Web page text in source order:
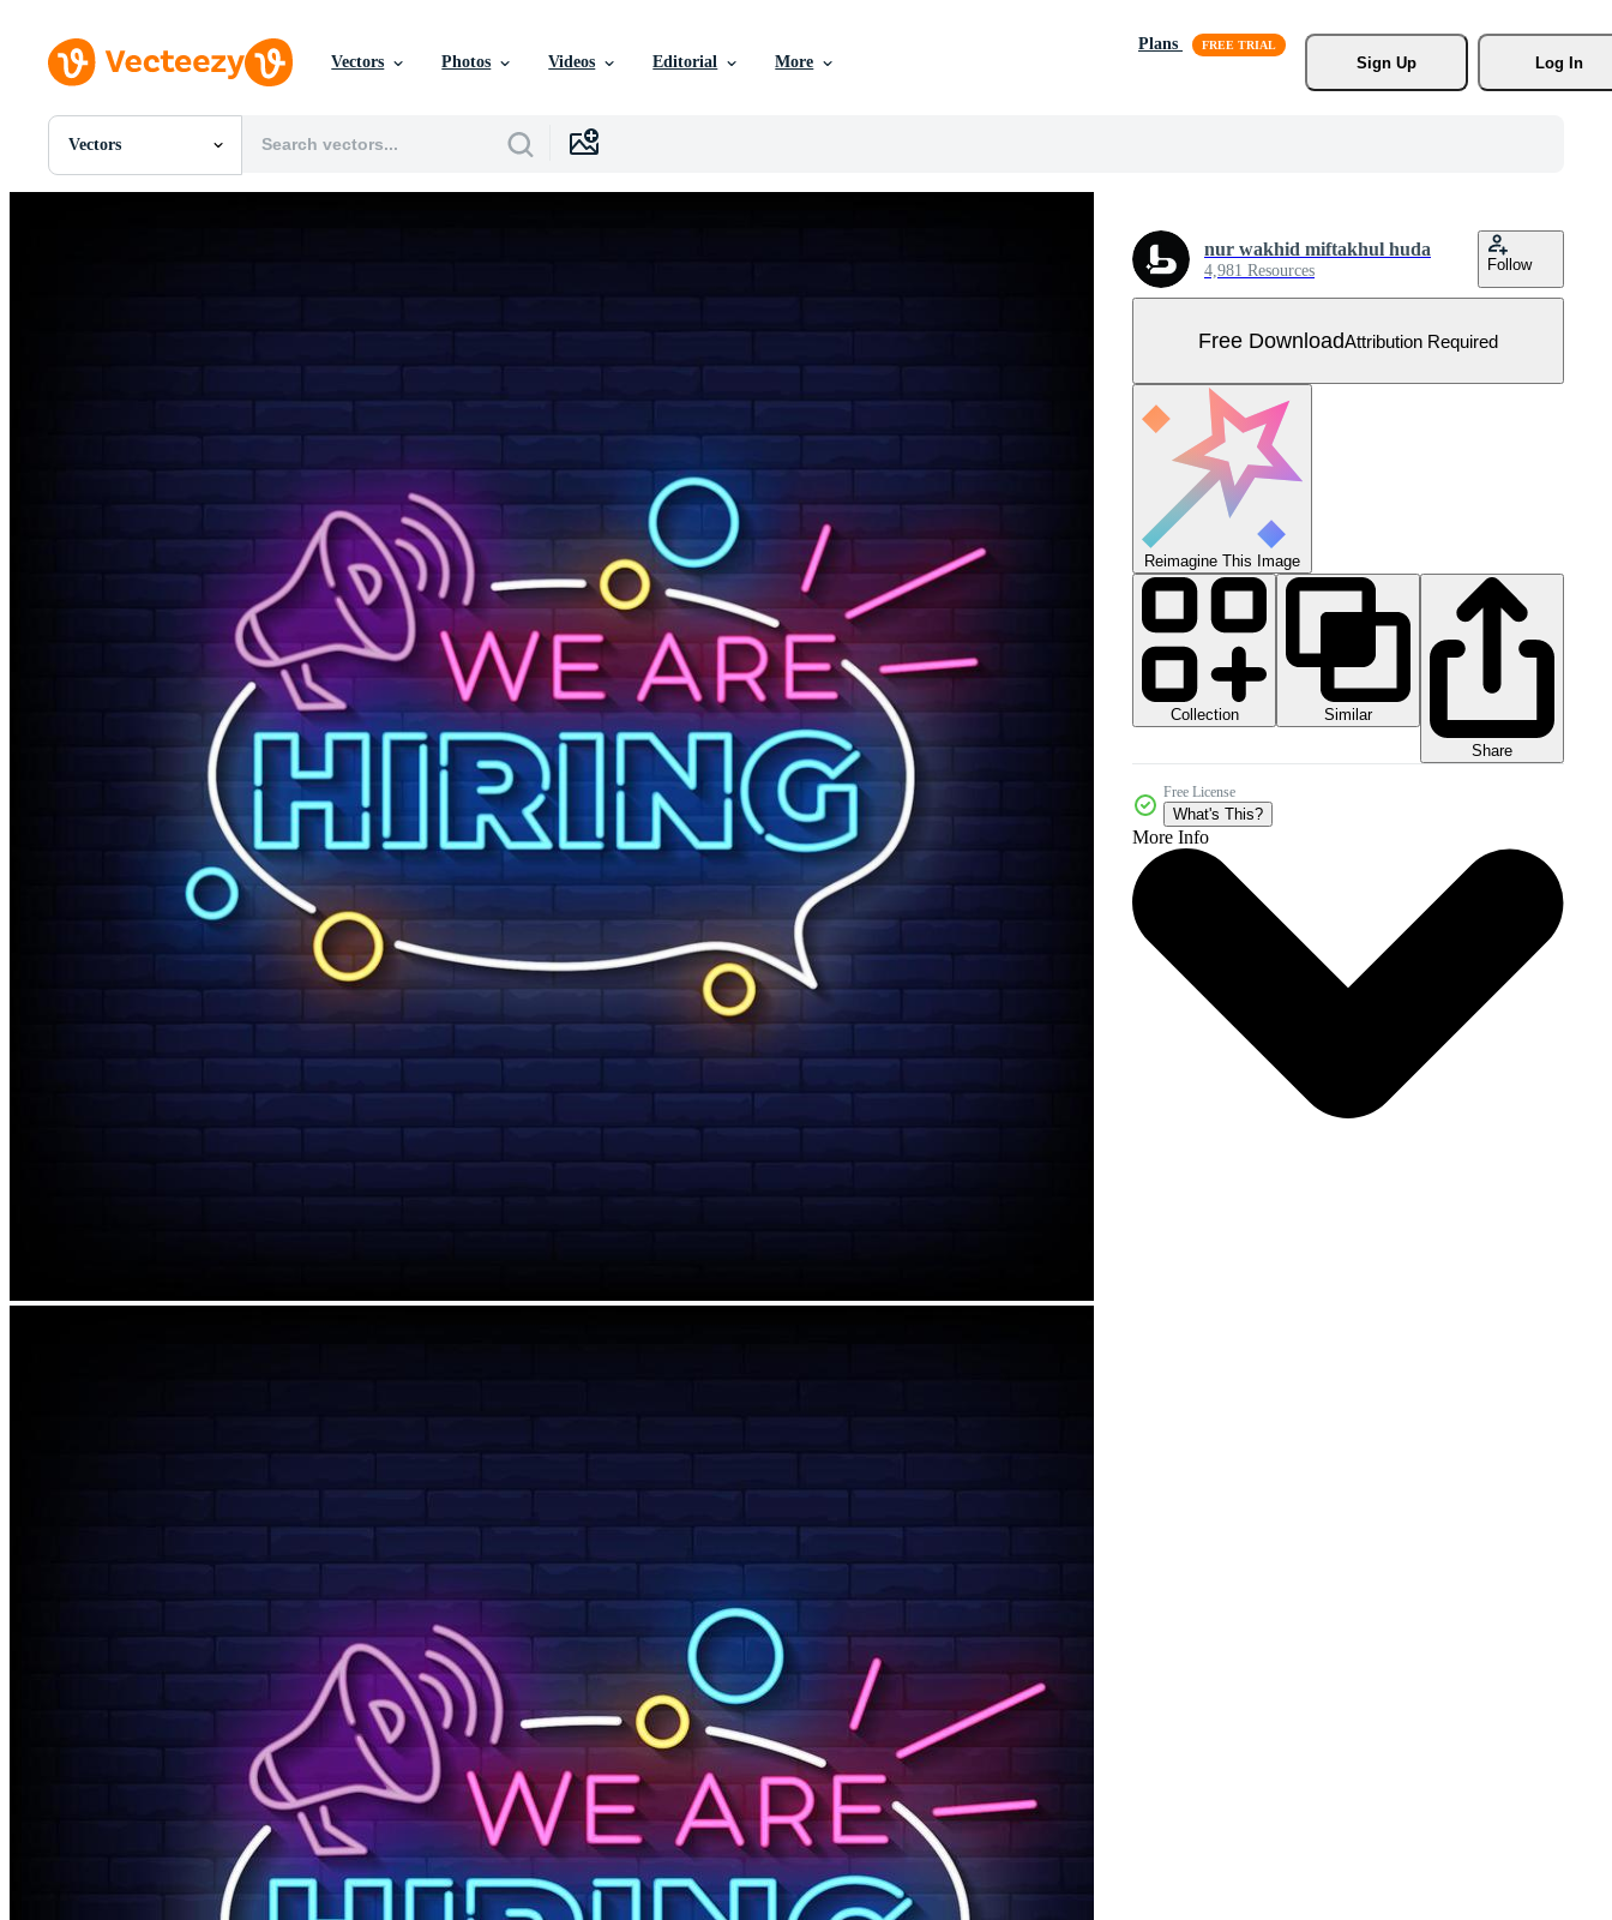
Vectors Photos Videos Editorial More
Plans
Sign Up
Log In
Vectors
All Images
nur wakhid miftakhul huda
4,981 Resources Follow
Free DownloadAttribution Required
Reimagine This Image
Collection
Similar
Share
Free License
What's This?
More Info